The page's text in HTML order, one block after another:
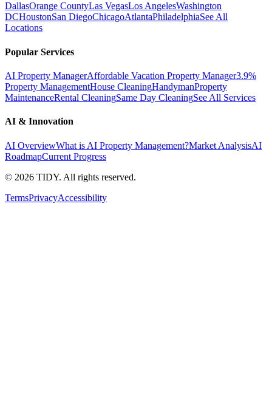
DallasOrange CountyLas VegasLos AngelesWashington
DCHoustonSan DiegoChicagoAtlantaPhiladelphiaSee All
Locations
Popular Services
AI Property ManagerAffordable Vacation Property Manager3.9%
Property ManagementHouse CleaningHandymanProperty
MaintenanceRental CleaningSame Day CleaningSee All Services
AI & Innovation
AI OverviewWhat is AI Property Management?Market AnalysisAI
RoadmapCurrent Progress
© 2026 TIDY. All rights reserved.
TermsPrivacyAccessibility